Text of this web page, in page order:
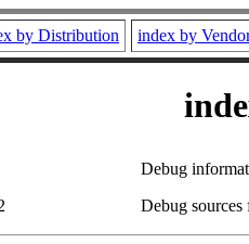
by Distribution index by
Debug
Debug sources